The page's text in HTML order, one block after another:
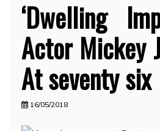
‘Dwelling
Actor Mickey
At seventy six
16/05/2018